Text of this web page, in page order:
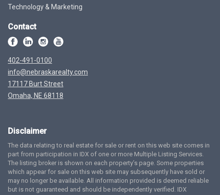
Technology & Marketing
Contact
402-491-0100
info@nebraskarealty.com
17117 Burt Street
Omaha, NE 68118
Disclaimer
The data relating to real estate for sale or rent on this web site comes in
part from participation in IDX of one or more Multiple Listing Services.
The listing broker is shown on each property’s page. Some properties
which appear for sale on this web site may subsequently have sold or
may no longer be available. All information provided is deemed reliable
but is not guaranteed and should be independently verified. IDX